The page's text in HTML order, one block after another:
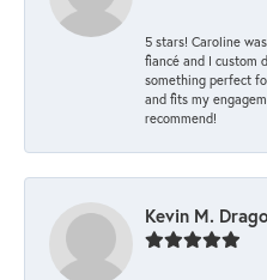
5 stars! Caroline
fiancé and I custom
something perfect
and fits my
recommend!
Kevin M.